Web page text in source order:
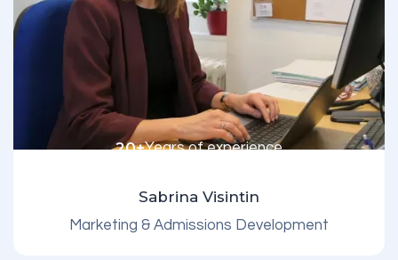
20+Years of experience
Sabrina Visintin
Marketing & Admissions Development